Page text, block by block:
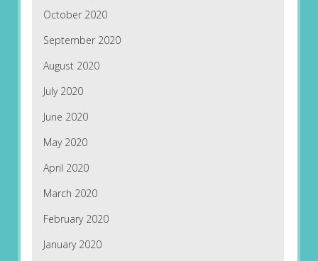
October 2020
September 2020
August 2020
July 2020
June 2020
May 2020
April 2020
March 2020
February 2020
January 2020